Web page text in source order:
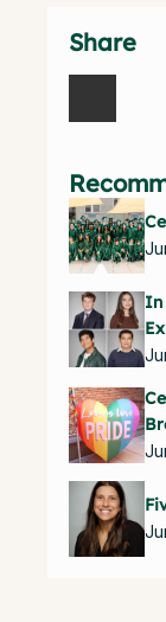
Share
In